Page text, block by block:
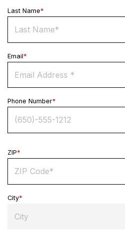
Last Name*
Email*
Phone Number*
ZIP*
City*